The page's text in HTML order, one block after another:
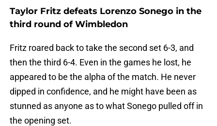
Taylor Fritz defeats Lorenzo Sonego in the
third round of Wimbledon
Fritz roared back to take the second set 6-3, and
then the third 6-4. Even in the games he lost, he
appeared to be the alpha of the match. He never
dipped in confidence, and he might have been as
stunned as anyone as to what Sonego pulled off in
the opening set.